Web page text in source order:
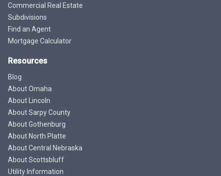
Commercial Real Estate
Subdivisions
Find an Agent
Mortgage Calculator
Resources
Blog
About Omaha
About Lincoln
About Sarpy County
About Gothenburg
About North Platte
About Central Nebraska
About Scottsbluff
Utility Information